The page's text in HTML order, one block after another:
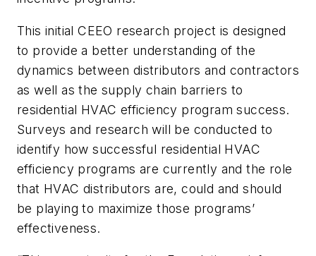
This initial CEEO research project is designed
to provide a better understanding of the
dynamics between distributors and contractors
as well as the supply chain barriers to
residential HVAC efficiency program success.
Surveys and research will be conducted to
identify how successful residential HVAC
efficiency programs are currently and the role
that HVAC distributors are, could and should
be playing to maximize those programs’
effectiveness.